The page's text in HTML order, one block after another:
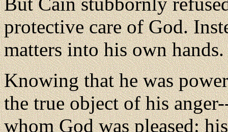
protective care of God.
matters into his own hands.
Knowing that he was
the true object of his
whom God was pleased: